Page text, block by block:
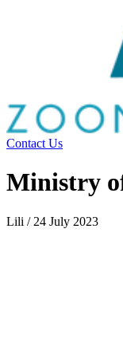
Contact Us
Ministry
Lili / 24 July 2023